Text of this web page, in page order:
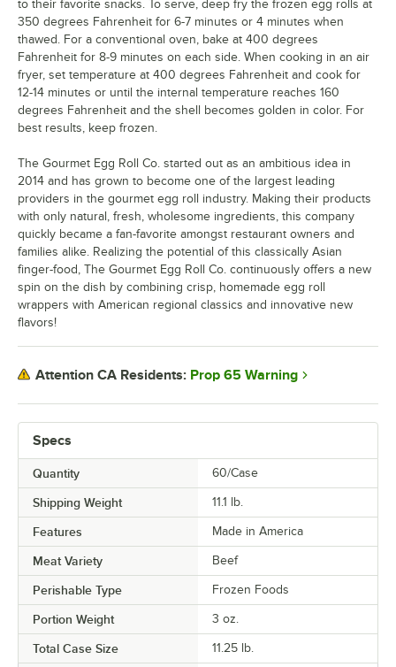
Specs
Quantity 60/Case
Shipping Weight 11.1 lb.
Features Made in America
Meat Variety Beef
Perishable Type Frozen Foods
Portion Weight 3 oz.
Total Case Size 11.25 lb.
to their favorite snacks. To serve, deep fry the frozen egg rolls at
350 degrees Fahrenheit for 6-7 minutes or 4 minutes when
thawed. For a conventional oven, bake at 400 degrees
Fahrenheit for 8-9 minutes on each side. When cooking in an air
fryer, set temperature at 400 degrees Fahrenheit and cook for
12-14 minutes or until the internal temperature reaches 160
degrees Fahrenheit and the shell becomes golden in color. For
best results, keep frozen.
The Gourmet Egg Roll Co. started out as an ambitious idea in
2014 and has grown to become one of the largest leading
providers in the gourmet egg roll industry. Making their products
with only natural, fresh, wholesome ingredients, this company
quickly became a fan-favorite amongst restaurant owners and
families alike. Realizing the potential of this classically Asian
finger-food, The Gourmet Egg Roll Co. continuously offers a new
spin on the dish by combining crisp, homemade egg roll
wrappers with American regional classics and innovative new
flavors!
Attention CA Residents: Prop 65 Warning